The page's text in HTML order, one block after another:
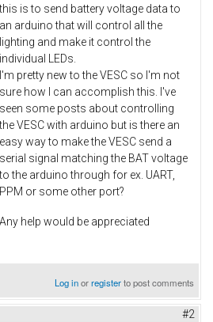
this is to send battery voltage data to
an arduino that will control all the
lighting and make it control the
individual LEDs.
I'm pretty new to the VESC so I'm not
sure how I can accomplish this. I've
seen some posts about controlling
the VESC with arduino but is there an
easy way to make the VESC send a
serial signal matching the BAT voltage
to the arduino through for ex. UART,
PPM or some other port?
Any help would be appreciated
Log inorregisterto post comments
#2